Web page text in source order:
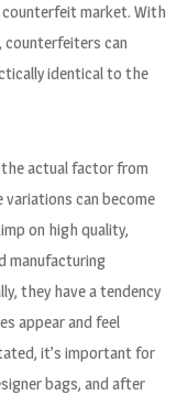
market. With
counterfeiters can
identical to the
actual factor from
variations can become
on high quality,
manufacturing
they have a tendency
appear and feel
it’s important for
bags, and after